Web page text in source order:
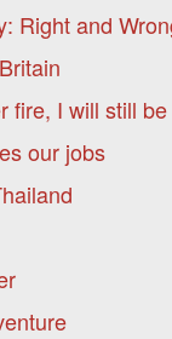
Right and
fire, I will still
our jobs